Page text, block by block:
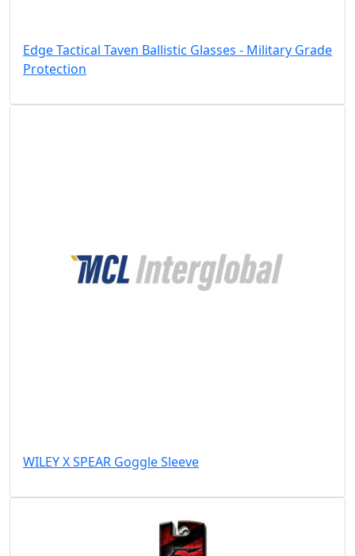
Edge Tactical Taven Ballistic Glasses - Military Grade
Protection
WILEY X SPEAR Goggle Sleeve